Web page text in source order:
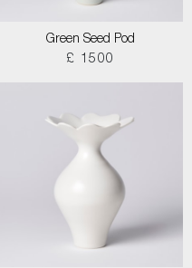
Green Seed Pod
£ 1500